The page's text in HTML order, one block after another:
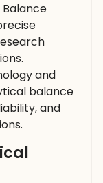
and
balance
and